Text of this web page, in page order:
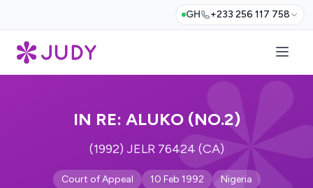
GH +233 256 117 758
IN RE: ALUKO (NO.2)
(1992) JELR 76424 (CA)
Court of Appeal 10 Feb 1992 Nigeria